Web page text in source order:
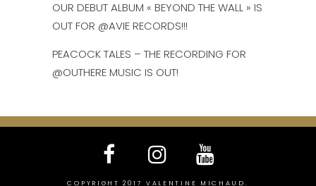
OUR DEBUT ALBUM « BEYOND THE WALL » IS
OUT FOR @AVIE RECORDS!!!
PEACOCK TALES – THE RECORDING FOR
@OUTHERE MUSIC IS OUT!
COPYRIGHT 2017 VALENTINE MICHAUD.